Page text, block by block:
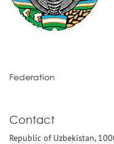
Federation
Contact
Republic of Uzbekistan,